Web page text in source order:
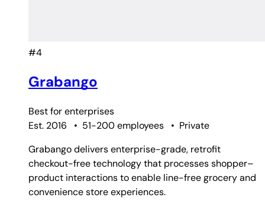
#4
Grabango
Best forenterprises
Est. 2016
• 51-200 employees • Private
Grabango delivers enterprise-grade, retrofit
checkout-free technology that processes shopper–
product interactions to enable line-free grocery and
convenience store experiences.